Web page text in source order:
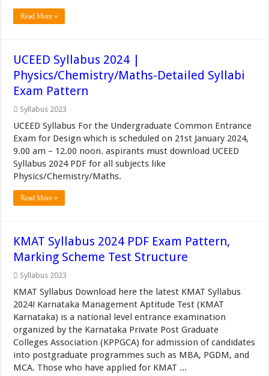
Read More »
UCEED Syllabus 2024 |
Physics/Chemistry/Maths-Detailed Syllabi
Exam Pattern
Syllabus 2023
UCEED Syllabus For the Undergraduate Common Entrance
Exam for Design which is scheduled on 21st January 2024,
9.00 am – 12.00 noon. aspirants must download UCEED
Syllabus 2024 PDF for all subjects like
Physics/Chemistry/Maths.
Read More »
KMAT Syllabus 2024 PDF Exam Pattern,
Marking Scheme Test Structure
Syllabus 2023
KMAT Syllabus Download here the latest KMAT Syllabus
2024! Karnataka Management Aptitude Test (KMAT
Karnataka) is a national level entrance examination
organized by the Karnataka Private Post Graduate
Colleges Association (KPPGCA) for admission of candidates
into postgraduate programmes such as MBA, PGDM, and
MCA. Those who have applied for KMAT ...